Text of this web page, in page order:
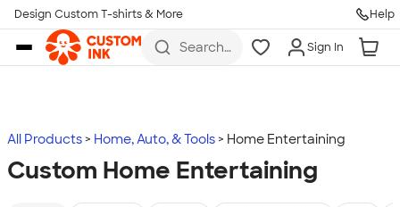
Skip to main content
Design Custom T-shirts & More Help
Search
more
Sign In
All Products Home, Auto, & Tools Home Entertaining
Custom Home Entertaining